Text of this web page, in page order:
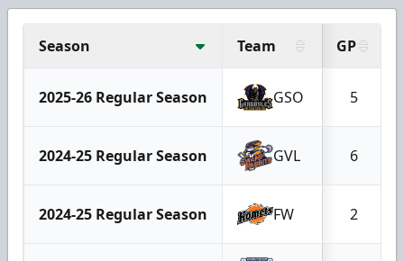
Season Team GP
2025-26 Regular Season GSO 5
2024-25 Regular Season GVL 6
2024-25 Regular Season FW 2